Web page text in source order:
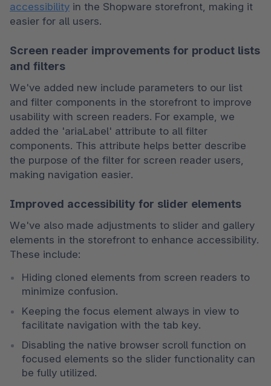
accessibility in the Shopware storefront, making it
easier for all users.
Screen reader improvements for product lists
and filters
We've added new include parameters to our list
and filter components in the storefront to improve
usability with screen readers. For example, we
added the 'ariaLabel' attribute to all filter
components. This attribute helps better describe
the purpose of the filter for screen reader users,
making navigation easier.
Improved accessibility for slider elements
We've also made adjustments to slider and gallery
elements in the storefront to enhance accessibility.
These include:
Hiding cloned elements from screen readers to
minimize confusion.
Keeping the focus element always in view to
facilitate navigation with the tab key.
Disabling the native browser scroll function on
focused elements so the slider functionality can
be fully utilized.